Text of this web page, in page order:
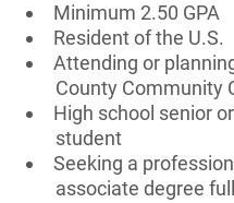
Minimum 2.50 GPA
Resident of the U.S.
Attending or
County Community
High school senior
student
Seeking a
associate degree